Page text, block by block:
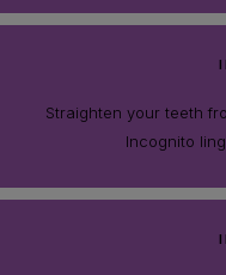
Straighten your teeth
Incognito